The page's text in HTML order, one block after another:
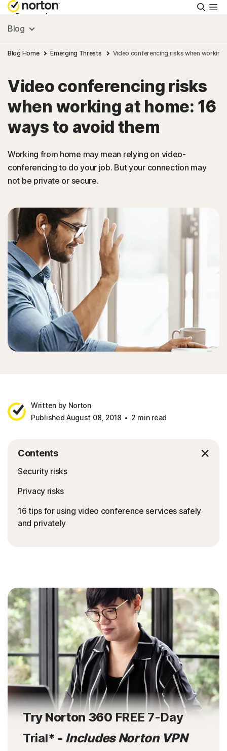
Personal
Small Business
Resources
Support
US
Sign In
Blog
Blog Home Emerging Threats Video conferencing risks when
Video conferencing risks
when working at home: 16
ways to avoid them
Working from home may mean relying on video-
conferencing to do your job. But your connection may
not be private or secure.
Written by Norton
Published August 08, 2018
2 min read
Contents
Security risks
Privacy risks
16 tips for using video conference services safely
and privately
Try Norton 360FREE 7-Day
Trial* - Includes Norton VPN